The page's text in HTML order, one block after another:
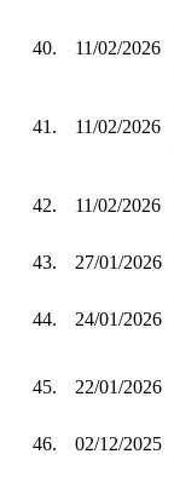
40. 11/02/2026
41. 11/02/2026
42. 11/02/2026
43.
27/01/2026
44. 24/01/2026
45. 22/01/2026
46. 02/12/2025